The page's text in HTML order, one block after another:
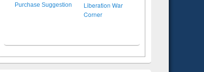
Purchase Suggestion
Liberation War
Corner